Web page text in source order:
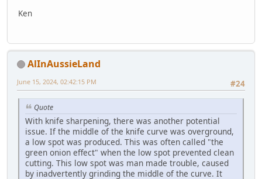
Ken
AlInAussieLand
#24
June 15, 2024, 02:42:15 PM
Quote
With knife sharpening, there was another potential
issue. If the middle of the knife curve was overground,
a low spot was produced. This was often called "the
green onion effect" when the low spot prevented clean
cutting. This low spot was man made trouble, caused
by inadvertently grinding the middle of the curve. It